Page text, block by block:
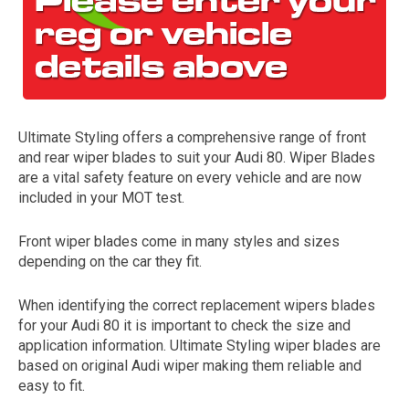
Ultimate Styling offers a comprehensive range of front
and rear wiper blades to suit your Audi 80. Wiper Blades
are a vital safety feature on every vehicle and are now
included in your MOT test.
Front wiper blades come in many styles and sizes
depending on the car they fit.
When identifying the correct replacement wipers blades
for your Audi 80 it is important to check the size and
application information. Ultimate Styling wiper blades are
based on original Audi wiper making them reliable and
easy to fit.